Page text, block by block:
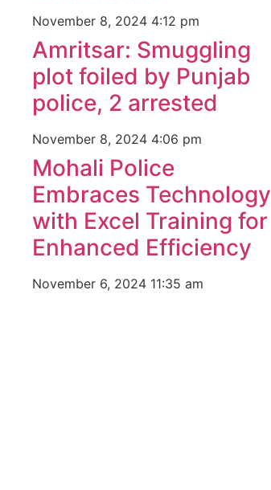
November 8, 2024 4:12 pm
Amritsar: Smuggling
plot foiled by Punjab
police, 2 arrested
November 8, 2024 4:06 pm
Mohali Police
Embraces Technology
with Excel Training for
Enhanced Efficiency
November 6, 2024 11:35 am